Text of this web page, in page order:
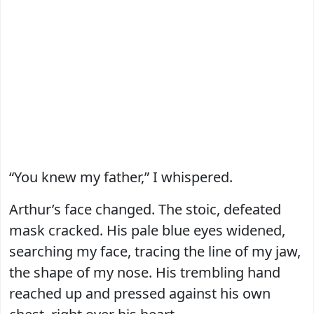
“You knew my father,” I whispered.
Arthur’s face changed. The stoic, defeated
mask cracked. His pale blue eyes widened,
searching my face, tracing the line of my jaw,
the shape of my nose. His trembling hand
reached up and pressed against his own